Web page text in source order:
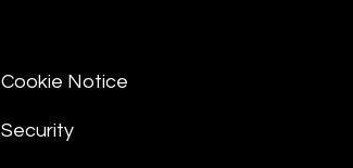
Cookie Notice
Security